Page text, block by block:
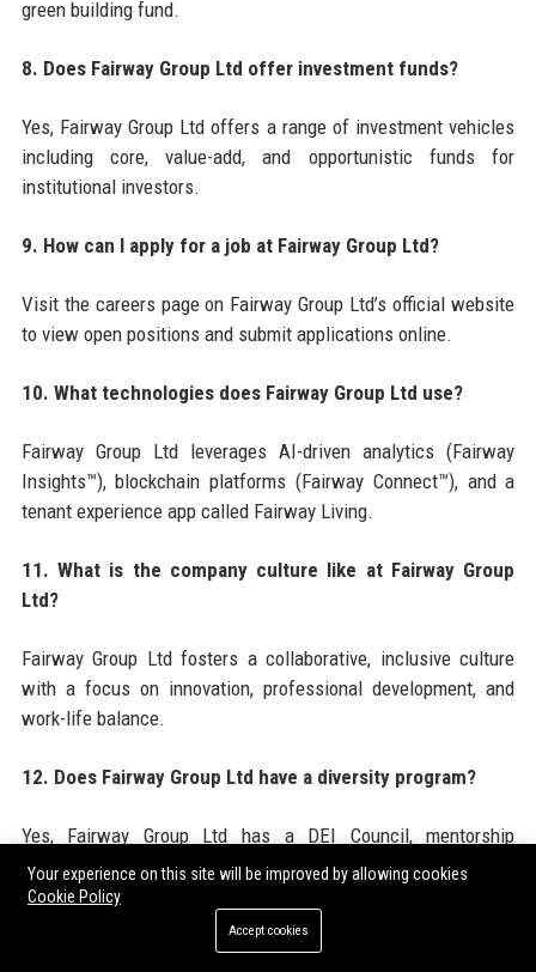
green building fund.
8. Does Fairway Group Ltd offer investment funds?
Yes, Fairway Group Ltd offers a range of investment vehicles
including core, value-add, and opportunistic funds for
institutional investors.
9. How can I apply for a job at Fairway Group Ltd?
Visit the careers page on Fairway Group Ltd’s official website
to view open positions and submit applications online.
10. What technologies does Fairway Group Ltd use?
Fairway Group Ltd leverages AI-driven analytics (Fairway
Insights™), blockchain platforms (Fairway Connect™), and a
tenant experience app called Fairway Living.
11. What is the company culture like at Fairway Group
Ltd?
Fairway Group Ltd fosters a collaborative, inclusive culture
with a focus on innovation, professional development, and
work-life balance.
12. Does Fairway Group Ltd have a diversity program?
Yes, Fairway Group Ltd has a DEI Council, mentorship
programs, and a goal of 50% diversity in leadership by 2030.
13. What awards has Fairway Group Ltd won?
Your experience on this site will be improved by allowing cookies
Cookie Policy
Accept cookies